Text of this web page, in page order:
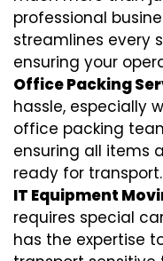
professional
streamlines every
ensuring your
Office Packing
hassle, especially
office packing
ensuring all items
ready for transport.
IT Equipment
requires special
has the expertise